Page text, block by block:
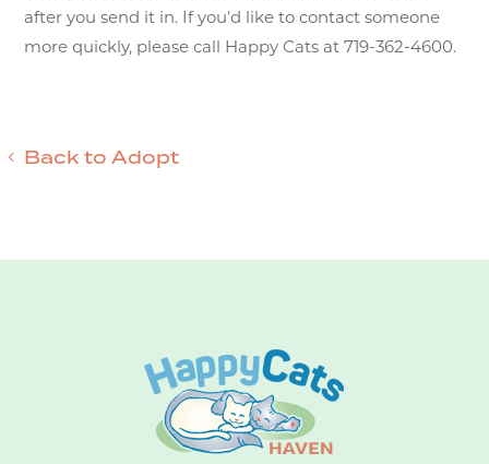
after you send it in. If you’d like to contact someone
more quickly, please call Happy Cats at 719-362-4600.
Back to Adopt